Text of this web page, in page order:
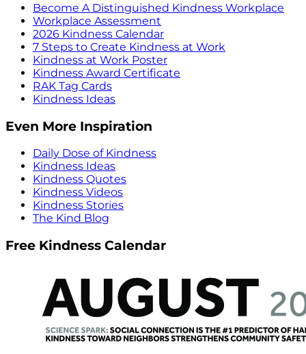
Become A Distinguished Kindness Workplace
Workplace Assessment
2026 Kindness Calendar
7 Steps to Create Kindness at Work
Kindness at Work Poster
Kindness Award Certificate
RAK Tag Cards
Kindness Ideas
Even More Inspiration
Daily Dose of Kindness
Kindness Ideas
Kindness Quotes
Kindness Videos
Kindness Stories
The Kind Blog
Free Kindness Calendar